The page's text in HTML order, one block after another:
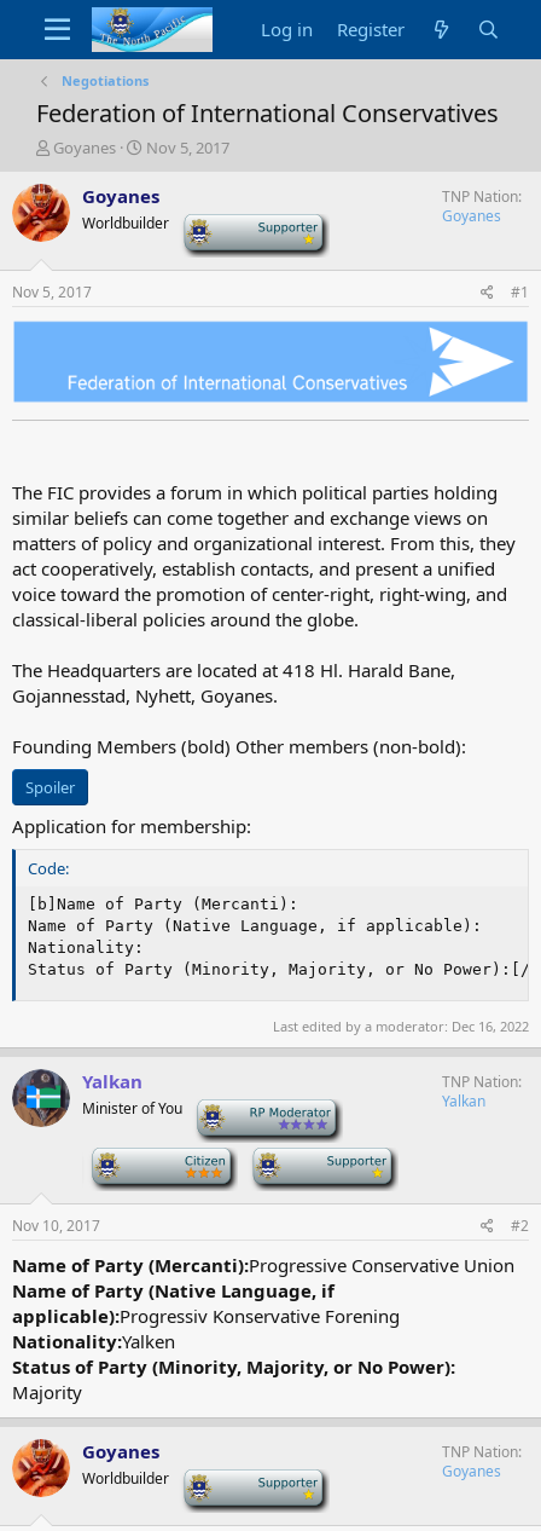
Log in Register
Negotiations
Federation of International Conservatives
T
r
e
a
s
t
a
r
Goyanes
S
a
t
a
e
Nov 5, 2017
Goyanes
Worldbuilder
TNP Nation
Goyanes
Nov 5, 2017 #1
The FIC provides a forum in which political parties holding
similar beliefs can come together and exchange views on
matters of policy and organizational interest. From this, they
act cooperatively, establish contacts, and present a unified
voice toward the promotion of center-right, right-wing, and
classical-liberal policies around the globe.
The Headquarters are located at 418 Hl. Harald Bane,
Gojannesstad, Nyhett, Goyanes.
Founding Members (bold) Other members (non-bold):
Spoiler
Application for membership:
Code:
[b]Name of Party (Mercanti):
Name of Party (Native Language, if applicable):
Nationality:
Status of Party (Minority, Majority, or No Power):[/
Last edited by a moderator: Dec 16, 2022
Yalkan
Minister of You
TNP Nation
Yalkan
Nov 10, 2017 #2
Name of Party (Mercanti):Progressive Conservative Union
Name of Party (Native Language, if
applicable):Progressiv Konservative Forening
Nationality:Yalken
Status of Party (Minority, Majority, or No Power):
Majority
Goyanes
Worldbuilder
TNP Nation
Goyanes